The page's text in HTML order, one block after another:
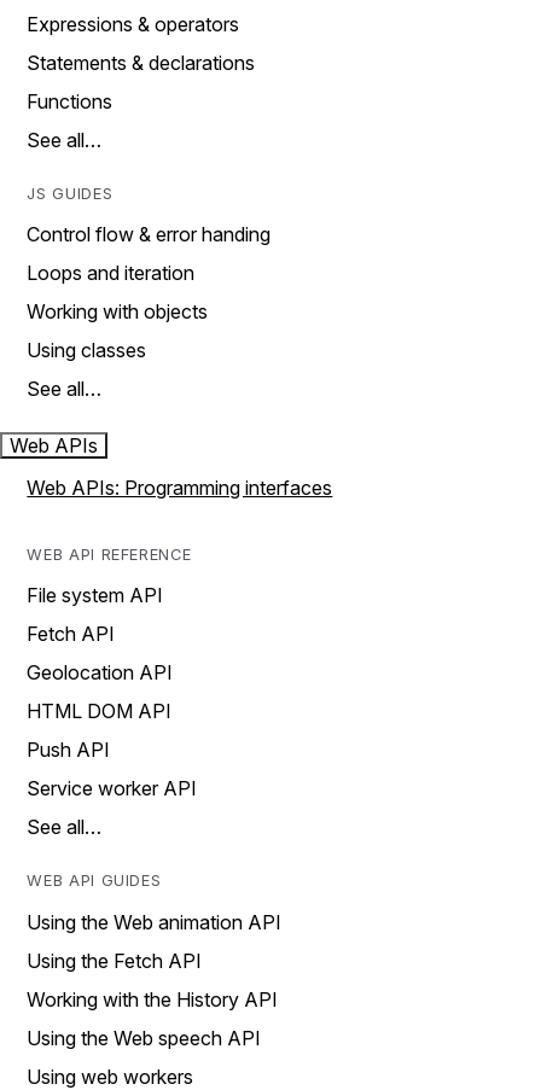
Expressions & operators
Statements & declarations
Functions
See all…
JS GUIDES
Control flow & error handing
Loops and iteration
Working with objects
Using classes
See all…
Web APIs
Web APIs: Programming interfaces
WEB API REFERENCE
File system API
Fetch API
Geolocation API
HTML DOM API
Push API
Service worker API
See all…
WEB API GUIDES
Using the Web animation API
Using the Fetch API
Working with the History API
Using the Web speech API
Using web workers